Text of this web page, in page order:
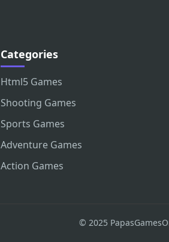
Categories
Html5 Games
Shooting Games
Sports Games
Adventure Games
Action Games
© 2025